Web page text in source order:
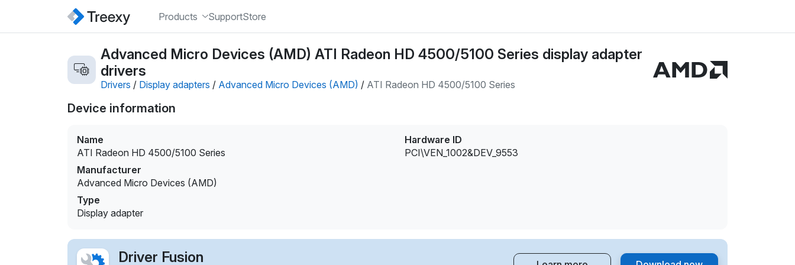
Products SupportStore
Advanced Micro Devices (AMD) ATI Radeon HD 4500/5100 Series display adapter
drivers
Drivers / Display adapters / Advanced Micro Devices (AMD) / ATI Radeon HD 4500/5100 Series
Device information
Name
ATI Radeon HD 4500/5100 Series
Manufacturer
Advanced Micro Devices (AMD)
Type
Display adapter
Hardware ID
PCI\VEN_1002&DEV_9553
Driver Fusion